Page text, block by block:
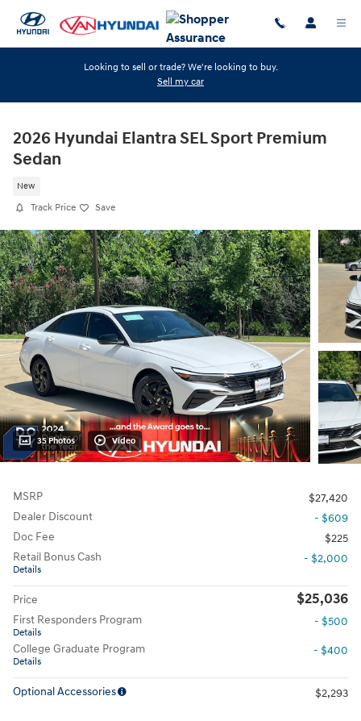
Looking to sell or trade? We're looking to buy.
Sell my car
2026 Hyundai Elantra SEL Sport Premium
Sedan
New
Track Price Save
35 Photos Video
MSRP
$27,420
Dealer Discount
- $609
Doc Fee
$225
Retail Bonus Cash
Details
- $2,000
Price $25,036
First Responders Program
Details
- $500
College Graduate Program
Details
- $400
Optional Accessories $2,293